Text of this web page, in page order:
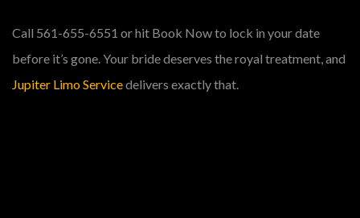
Call 561-655-6551 or hit Book Now to lock in your date
before it’s gone. Your bride deserves the royal treatment, and
Jupiter Limo Servicedelivers exactly that.